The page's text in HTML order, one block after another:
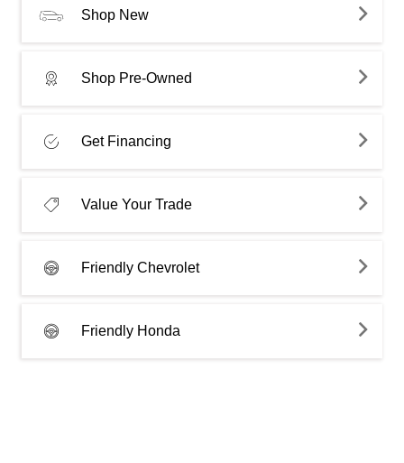
Shop New
Shop Pre-Owned
Get Financing
Value Your Trade
Friendly Chevrolet
Friendly Honda